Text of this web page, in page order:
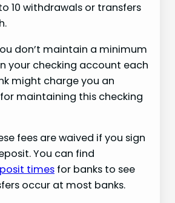
10 withdrawals or transfers
don’t maintain a minimum
your checking account each
might charge you an
maintaining this checking
fees are waived if you sign
You can find
times for banks to see
occur at most banks.